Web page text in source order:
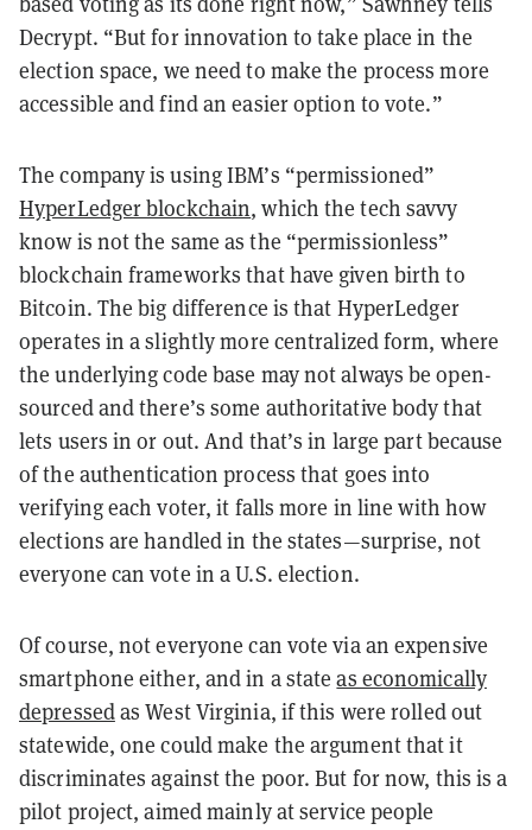
Decrypt. “But for innovation to take place in the
election space, we need to make the process more
accessible and find an easier option to vote.”
The company is using IBM’s “permissioned”
HyperLedger blockchain, which the tech savvy
know is not the same as the “permissionless”
blockchain frameworks that have given birth to
Bitcoin. The big difference is that HyperLedger
operates in a slightly more centralized form, where
the underlying code base may not always be open-
sourced and there’s some authoritative body that
lets users in or out. And that’s in large part because
of the authentication process that goes into
verifying each voter, it falls more in line with how
elections are handled in the states—surprise, not
everyone can vote in a U.S. election.
Of course, not everyone can vote via an expensive
smartphone either, and in a stateas economically
depressedas West Virginia, if this were rolled out
statewide, one could make the argument that it
discriminates against the poor. But for now, this is a
pilot project, aimed mainly at service people